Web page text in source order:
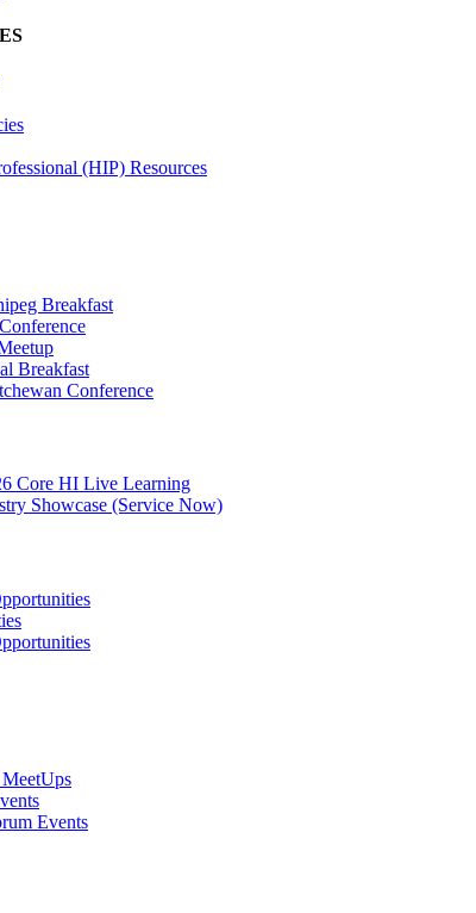
(HIP) Resources
Breakfast
Breakfast
Conference
Core HI Live Learning
Showcase (Service Now)
Events